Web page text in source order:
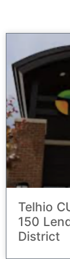
Telhio
150
District